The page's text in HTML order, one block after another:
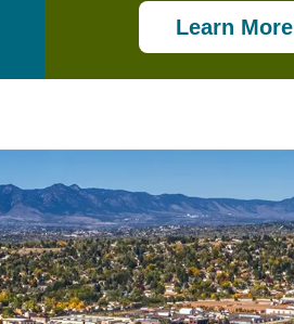
Learn More